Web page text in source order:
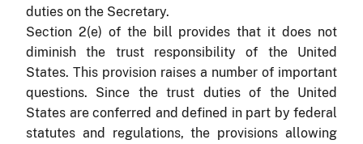
duties on the Secretary.
Section 2(e) of the bill provides that it does not
diminish the trust responsibility of the United
States. This provision raises a number of important
questions. Since the trust duties of the United
States are conferred and defined in part by federal
statutes and regulations, the provisions allowing